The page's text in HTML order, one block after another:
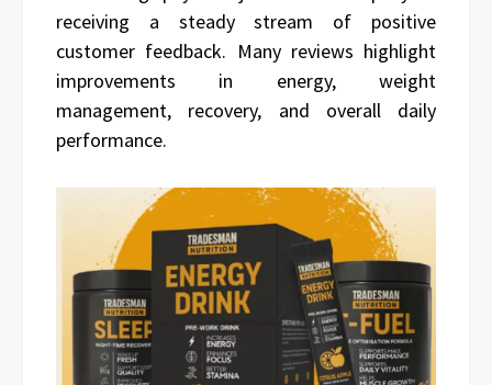
receiving a steady stream of positive
customer feedback. Many reviews highlight
improvements in energy, weight
management, recovery, and overall daily
performance.